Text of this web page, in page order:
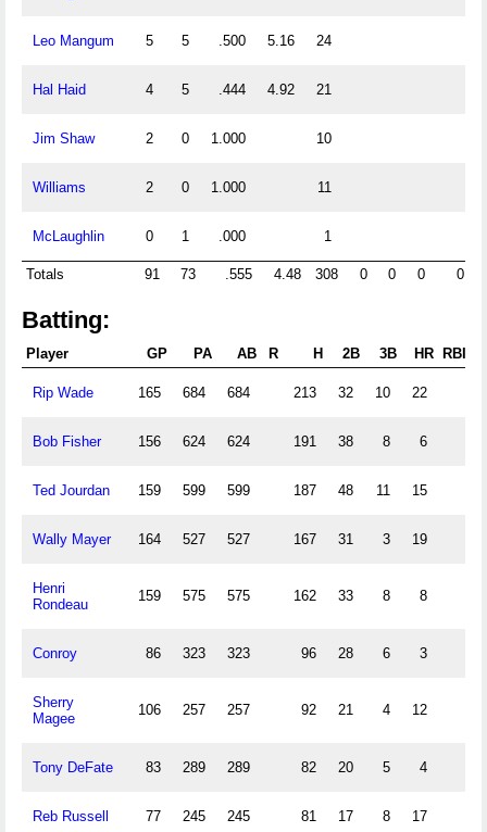
Leo Mangum 5 5 .500 5.16 24
Hal Haid 4 5 .444 4.92 21
Jim Shaw 2 0 1.000 10
Williams 2 0 1.000 11
McLaughlin 0 1 .000 1
Totals 91 73 .555 4.48 308 0 0 0 0
Batting:
Player GP PA AB R H 2B 3B HR RBI
Rip Wade 165 684 684 213 32 10 22
Bob Fisher 156 624 624 191 38 8 6
Ted Jourdan 159 599 599 187 48 11 15
Wally Mayer 164 527 527 167 31 3 19
Henri
Rondeau
159 575 575 162 33 8 8
Conroy 86 323 323 96 28 6 3
Sherry
Magee
106 257 257 92 21 4 12
Tony DeFate 83 289 289 82 20 5 4
Reb Russell 77 245 245 81 17 8 17